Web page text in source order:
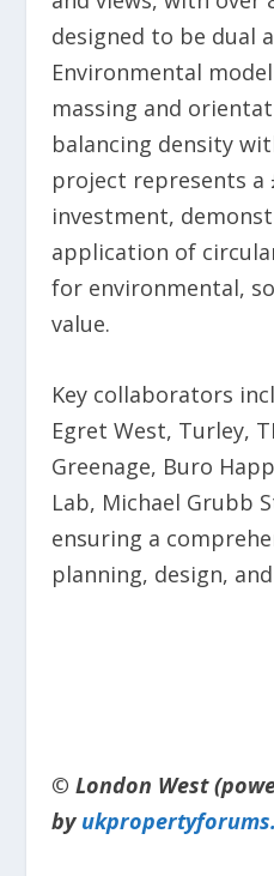
designed to be dual
Environmental
massing and
balancing density
project represents a
investment,
application of
for environmental,
value.
Key collaborators
Egret West, Turley,
Greenage, Buro
Lab, Michael Grubb
ensuring a
planning, design,
© London West
by